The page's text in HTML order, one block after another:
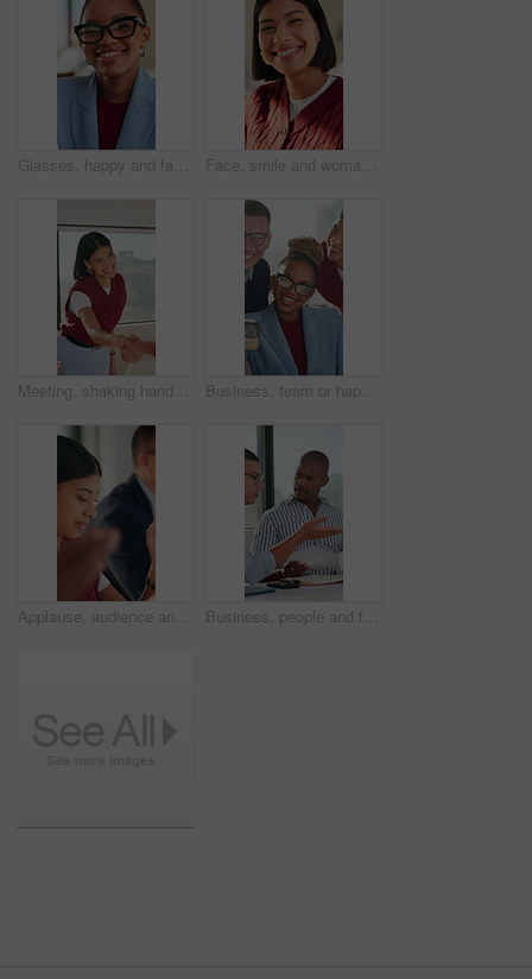
Glasses, happy and face of black woman in office with confidence for finance career with about us. Laugh, professional and portrait of African female financial manager with pride for job opportunity. Face, smile and woman with education, college or scholarship opportunity for about us. Knowledge, creative and student in portrait with happiness, confident and excited for learning or academy
Meeting, shaking hands or woman with smile in creative agency, brand collaboration or partnership deal. Agreement, handshake or people with support for patron expansion, happy or alliance opportunity Business, team or happy with office selfie for creative internship, experience memory or online post. Marketing interns, people or photograph at agency for status update, career growth or opportunity
Applause, audience and business woman in meeting at office for learning or upskill development. Crowd, listen and workshop with employee clapping at work for coaching or feedback presentation Business, people and talk with document in meeting for accounting, finance report and budget review. Men, teamwork and discussion with paperwork for audit, financial briefing and investment proposal